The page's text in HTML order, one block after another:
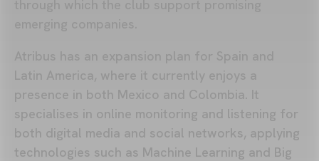
Latin America, where it currently enjoys a
presence in both Mexico and Colombia. It
specialises in online monitoring and listening for
both digital media and social networks, applying
technologies such as Machine Learning and Big